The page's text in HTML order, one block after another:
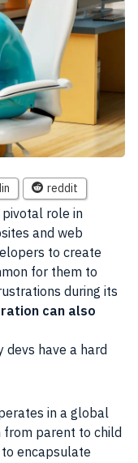
reddit
pivotal role in
and web
to create
for them to
during its
can also
devs have a hard
in a global
from parent to child
encapsulate